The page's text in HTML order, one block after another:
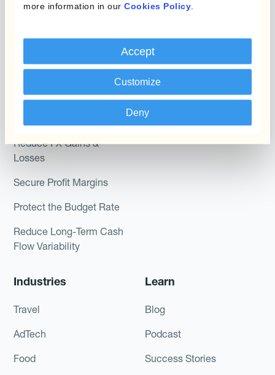
more information in our Cookies Policy
Accept
Customize
Deny
Module
Payments & Collections
Reduce FX Gains &
Losses
Secure Profit Margins
Protect the Budget Rate
Reduce Long-Term Cash
Flow Variability
Roles
Kantox for CFOs
Kantox for Treasurers
Kantox for CEOs
Kantox for Mid-Sized
Businesses
Industries
Travel
AdTech
Food
Learn
Blog
Podcast
Success Stories